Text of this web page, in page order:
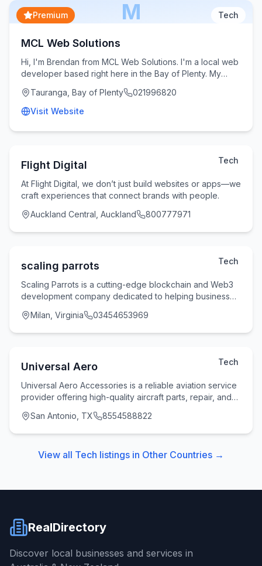
M
Premium Tech
MCL Web Solutions
Hi, I'm Brendan from MCL Web Solutions. I'm a local web
developer based right here in the Bay of Plenty. My
Tauranga, Bay of Plenty
021996820
Visit Website
Tech
Flight Digital
At Flight Digital, we don’t just build websites or apps—we
craft experiences that connect brands with people.
Auckland Central, Auckland
800777971
Tech
scaling parrots
Scaling Parrots is a cutting-edge blockchain and Web3
development company dedicated to helping businesses
Milan, Virginia 03454653969
Tech
Universal Aero
Universal Aero Accessories is a reliable aviation service
provider offering high-quality aircraft parts, repair, and
San Antonio, TX 8554588822
View all Tech listings in Other Countries →
RealDirectory
Discover local businesses and services in